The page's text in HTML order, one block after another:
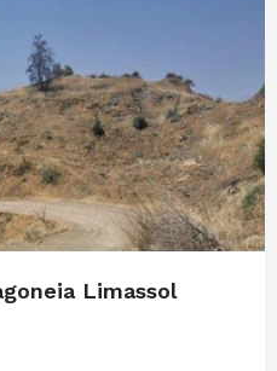
Limassol